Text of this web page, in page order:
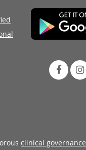
clinical governance